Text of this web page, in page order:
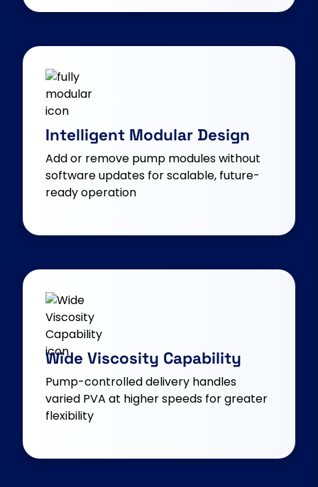
Intelligent Modular Design
Add or remove pump modules without
software updates for scalable, future-
ready operation
Wide Viscosity Capability
Pump-controlled delivery handles
varied PVA at higher speeds for greater
flexibility